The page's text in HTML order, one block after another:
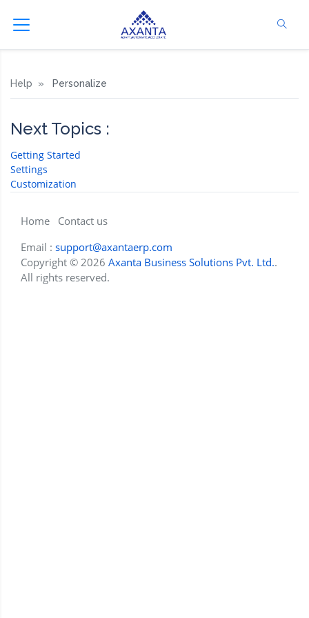
Help Personalize
Next Topics :
Getting Started
Settings
Customization
Email : support@axantaerp.com
Copyright © 2026 Axanta Business Solutions Pvt. Ltd..
All rights reserved.
Home Contact us